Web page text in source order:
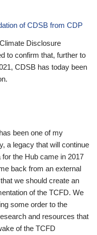
of CDSB from CDP
Disclosure
to confirm that, further to
CDSB has today been
been one of my
a legacy that will continue
the Hub came in 2017
back from an external
we should create an
of the TCFD. We
some order to the
and resources that
of the TCFD